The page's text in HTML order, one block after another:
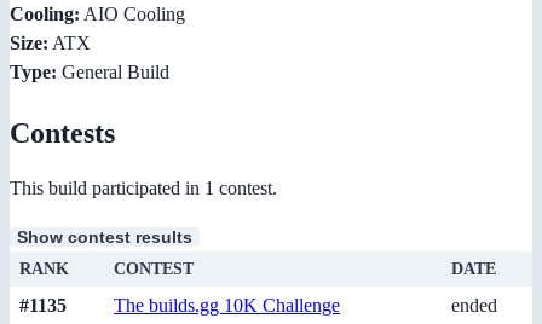
Cooling: AIO Cooling
Size: ATX
Type: General Build
Contests
This build participated in 1 contest.
Show contest results
RANK CONTEST DATE
#1135 The builds.gg 10K Challenge ended